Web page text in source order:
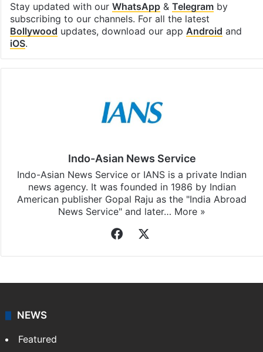
Stay updated with our WhatsApp& Telegramby
subscribing to our channels. For all the latest
Bollywood updates, download our app Android and
iOS.
Indo-Asian News Service
Indo-Asian News Service or IANS is a private Indian
news agency. It was founded in 1986 by Indian
American publisher Gopal Raju as the "India Abroad
News Service" and later… More »
Facebook
NEWS
Featured